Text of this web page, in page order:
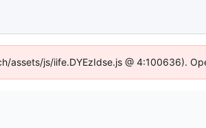
js/iife.DYEzIdse.js @ 4:100636).